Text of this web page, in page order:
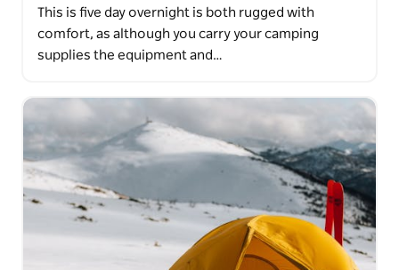
This is five day overnight is both rugged with
comfort, as although you carry your camping
supplies the equipment and…